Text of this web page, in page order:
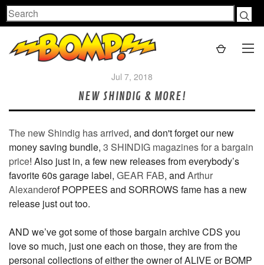
Search
Jul 7, 2018
NEW SHINDIG & MORE!
The new Shindig has arrived, and don't forget our new
money saving bundle, 3 SHINDIG magazines for a bargain
price! Also just in, a few new releases from everybody’s
favorite 60s garage label, GEAR FAB, and Arthur
Alexanderof POPPEES and SORROWS fame has a new
release just out too.
AND we’ve got some of those bargain archive CDS you
love so much, just one each on those, they are from the
personal collections of either the owner of ALIVE or BOMP